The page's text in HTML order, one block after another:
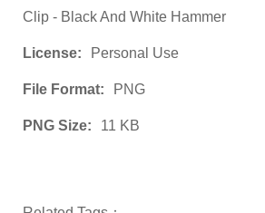
Clip - Black And White Hammer
License: Personal Use
File Format: PNG
PNG Size: 11 KB